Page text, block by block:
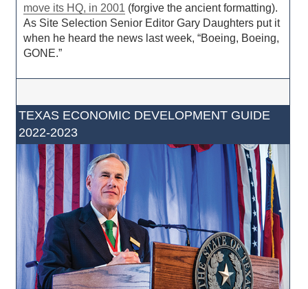
move its HQ, in 2001 (forgive the ancient formatting).
As Site Selection Senior Editor Gary Daughters put it
when he heard the news last week, “Boeing, Boeing,
GONE.”
TEXAS ECONOMIC DEVELOPMENT GUIDE
2022-2023